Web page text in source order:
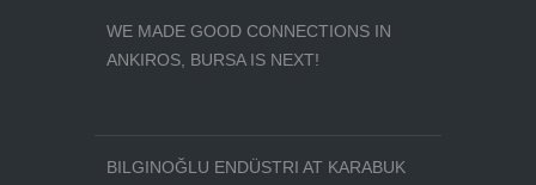
WE MADE GOOD CONNECTIONS IN
ANKIROS, BURSA IS NEXT!
BILGINOĞLU ENDÜSTRI AT KARABUK